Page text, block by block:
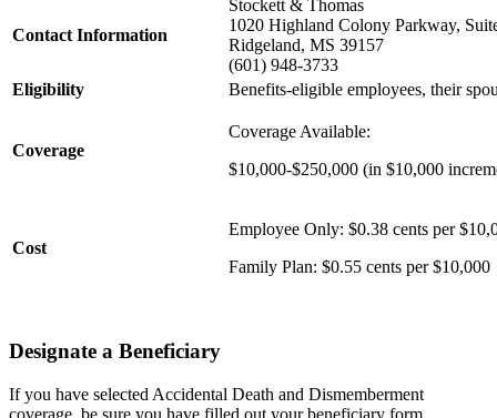
Contact Information
Stockett & Thomas
1020 Highland Colony Parkway,
Ridgeland, MS 39157
(601) 948-3733
Eligibility
Benefits-eligible employees, their
Coverage
Coverage Available:
$10,000-$250,000 (in $10,000
Cost
Employee Only: $0.38 cents per
Family Plan: $0.55 cents per $10,000
Designate a Beneficiary
If you have selected Accidental Death and Dismemberment
coverage, be sure you have filled out your beneficiary form.